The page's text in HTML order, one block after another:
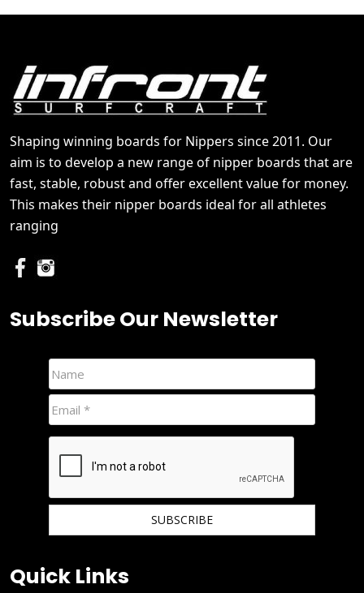
Shaping winning boards for Nippers since 2011. Our
aim is to develop a new range of nipper boards that are
fast, stable, robust and offer excellent value for money.
This makes their nipper boards ideal for all athletes
ranging
Subscribe Our Newsletter
Quick Links